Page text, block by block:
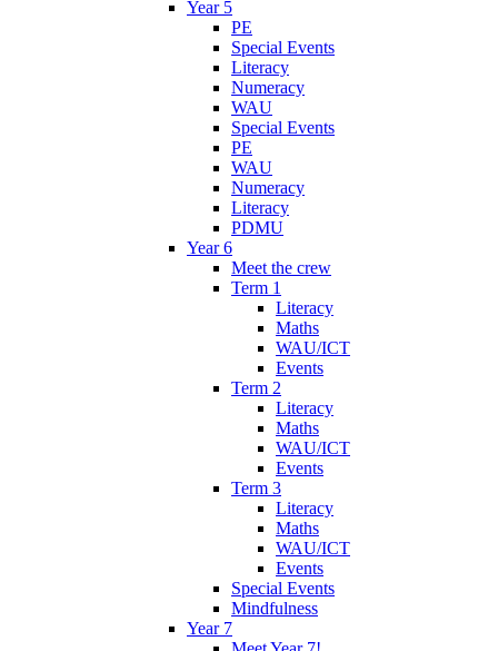
Year 5
PE
Special Events
Literacy
Numeracy
WAU
Special Events
PE
WAU
Numeracy
Literacy
PDMU
Year 6
Meet the crew
Term 1
Literacy
Maths
WAU/ICT
Events
Term 2
Literacy
Maths
WAU/ICT
Events
Term 3
Literacy
Maths
WAU/ICT
Events
Special Events
Mindfulness
Year 7